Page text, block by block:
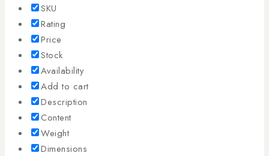
SKU
Rating
Price
Stock
Availability
Add to cart
Description
Content
Weight
Dimensions